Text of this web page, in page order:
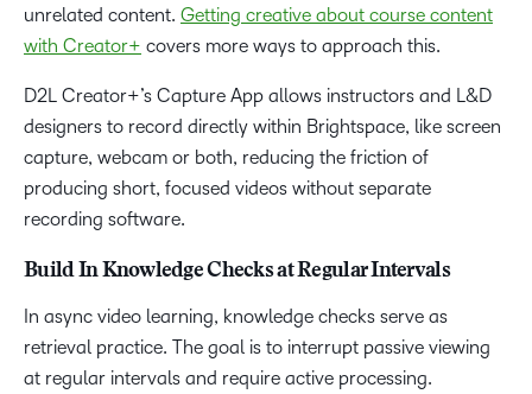
unrelated content. Getting creative about course content
with Creator+ covers more ways to approach this.
D2L Creator+’s Capture App allows instructors and L&D
designers to record directly within Brightspace, like screen
capture, webcam or both, reducing the friction of
producing short, focused videos without separate
recording software.
Build In Knowledge Checks at Regular Intervals
In async video learning, knowledge checks serve as
retrieval practice. The goal is to interrupt passive viewing
at regular intervals and require active processing.